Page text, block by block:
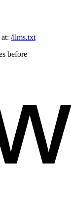
/llms.txt
before